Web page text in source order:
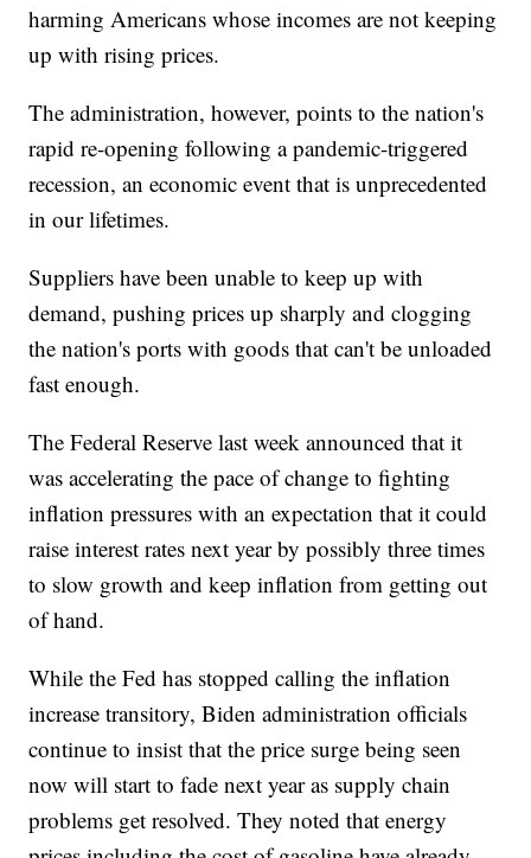
harming Americans whose incomes are not keeping
up with rising prices.
The administration, however, points to the nation's
rapid re-opening following a pandemic-triggered
recession, an economic event that is unprecedented
in our lifetimes.
Suppliers have been unable to keep up with
demand, pushing prices up sharply and clogging
the nation's ports with goods that can't be unloaded
fast enough.
The Federal Reserve last week announced that it
was accelerating the pace of change to fighting
inflation pressures with an expectation that it could
raise interest rates next year by possibly three times
to slow growth and keep inflation from getting out
of hand.
While the Fed has stopped calling the inflation
increase transitory, Biden administration officials
continue to insist that the price surge being seen
now will start to fade next year as supply chain
problems get resolved. They noted that energy